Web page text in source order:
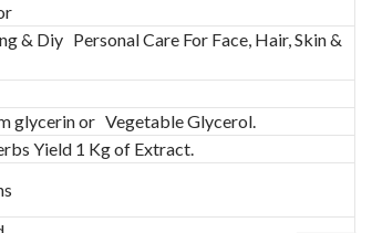
& Diy Personal Care For Face, Hair, Skin &
glycerin or Vegetable Glycerol.
Yield 1 Kg of Extract.